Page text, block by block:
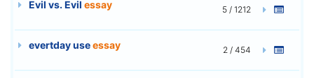
Evil vs. Evil essay 5 / 1212
evertday useessay 2 / 454